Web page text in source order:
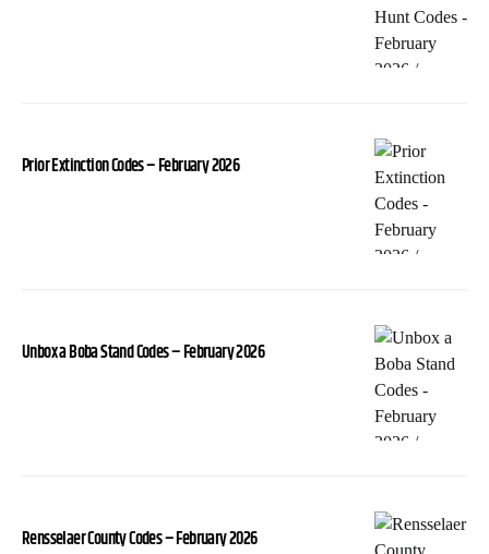
Prior Extinction Codes – February 2026
Unbox a Boba Stand Codes – February 2026
Rensselaer County Codes – February 2026